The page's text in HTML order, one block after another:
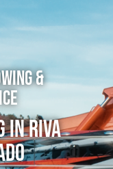
&
in Riva